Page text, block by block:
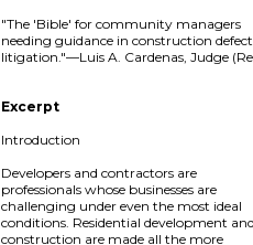
"The 'Bible' for community managers
needing guidance in construction defect
litigation."—Luis A. Cardenas, Judge
Excerpt
Introduction
Developers and contractors are
professionals whose businesses are
challenging under even the most ideal
conditions. Residential development
construction are made all the more